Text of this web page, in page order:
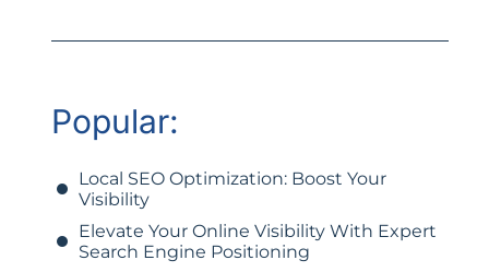
Popular:
Local SEO Optimization: Boost Your
Visibility
Elevate Your Online Visibility With Expert
Search Engine Positioning